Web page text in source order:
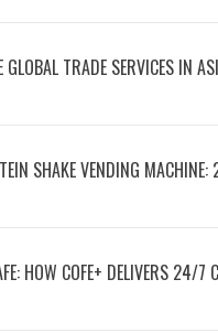
GLOBAL TRADE SERVICES IN
SHAKE VENDING
HOW COFE+ DELIVERS 24/7